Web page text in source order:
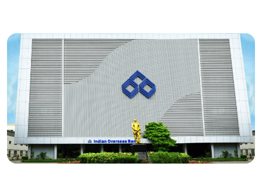
Business Hours
Mon
10:00 AM - 05:00 PM
Tue
10:00 AM - 05:00 PM
Wed
10:00 AM - 05:00 PM
Thu
10:00 AM - 05:00 PM
Fri
10:00 AM - 05:00 PM